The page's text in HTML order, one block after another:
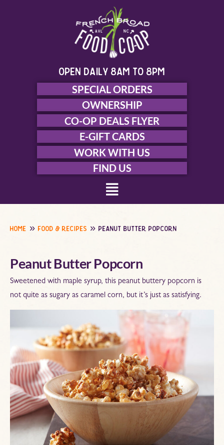
open daily 8am to 8pm
SPECIAL ORDERS
OWNERSHIP
CO-OP DEALS FLYER
E-GIFT CARDS
WORK WITH US
FIND US
Menu
home food & recipes peanut butter popcorn
Peanut Butter Popcorn
Sweetened with maple syrup, this peanut buttery popcorn is
not quite as sugary as caramel corn, but it’s just as satisfying.